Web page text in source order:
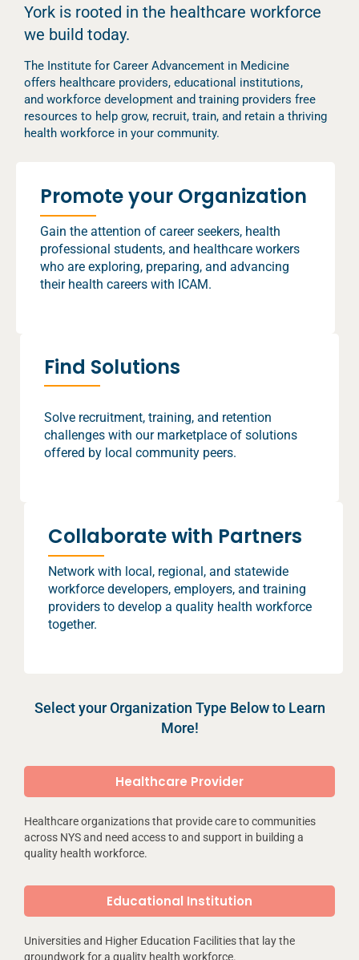
York is rooted in the healthcare workforce
we build today.
The Institute for Career Advancement in Medicine
offers healthcare providers, educational institutions,
and workforce development and training providers free
resources to help grow, recruit, train, and retain a thriving
health workforce in your community.
Promote your Organization
Gain the attention of career seekers, health
professional students, and healthcare workers
who are exploring, preparing, and advancing
their health careers with ICAM.
Find Solutions
Solve recruitment, training, and retention
challenges with our marketplace of solutions
offered by local community peers.
Collaborate with Partners
Network with local, regional, and statewide
workforce developers, employers, and training
providers to develop a quality health workforce
together.
Select your Organization Type Below to Learn
More!
Healthcare Provider
Healthcare organizations that provide care to communities
across NYS and need access to and support in building a
quality health workforce.
Educational Institution
Universities and Higher Education Facilities that lay the
groundwork for a quality health workforce.